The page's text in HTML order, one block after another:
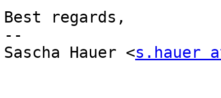
Best regards,
--
Sascha Hauer <s.hauer